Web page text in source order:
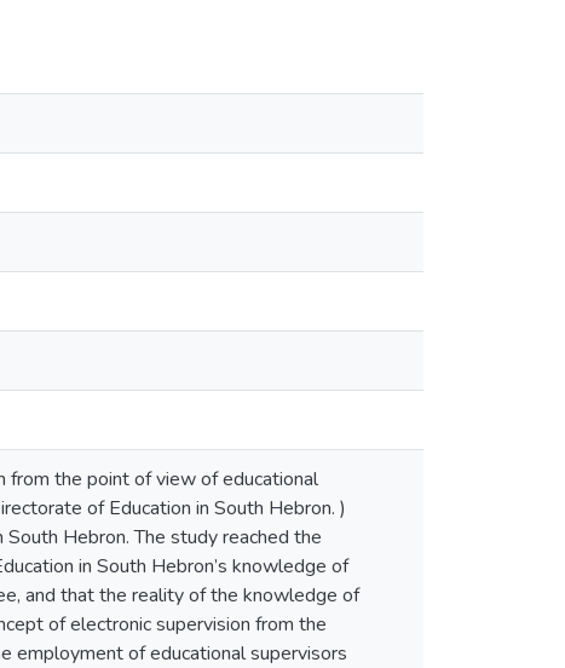
from the point of view of educational
of Education in South Hebron. )
Hebron. The study reached the
in South Hebron’s knowledge of
and that the reality of the knowledge of
of electronic supervision from the
employment of educational supervisors